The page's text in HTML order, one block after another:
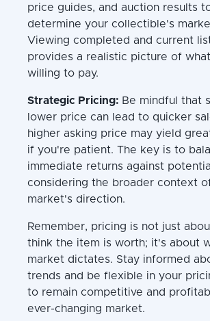
price guides, and auction results
determine your collectible's
Viewing completed and current
provides a realistic picture of
willing to pay.
Strategic Pricing: Be mindful that
lower price can lead to quicker
higher asking price may yield
if you're patient. The key is to
immediate returns against
considering the broader context
market's direction.
Remember, pricing is not just
think the item is worth; it's about
market dictates. Stay informed
trends and be flexible in your
to remain competitive and
ever-changing market.